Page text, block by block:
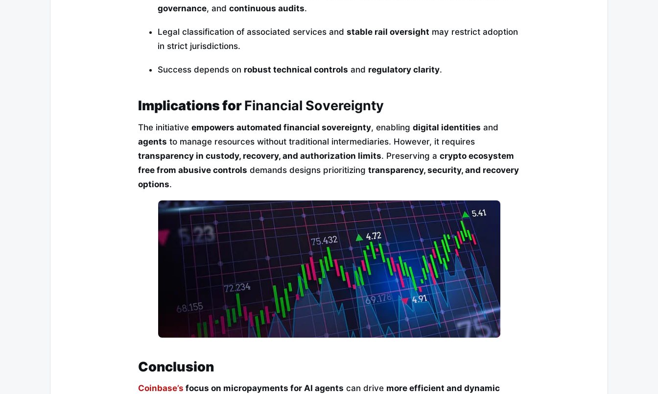
governance, and continuous audits.
Legal classification of associated services and stable rail oversight may restrict adoption
in strict jurisdictions.
Success depends on robust technical controls and regulatory clarity.
Implications forFinancial Sovereignty
The initiative empowers automated financial sovereignty, enabling digital identities and
agents to manage resources without traditional intermediaries. However, it requires
transparency in custody, recovery, and authorization limits. Preserving a crypto ecosystem
free from abusive controls demands designs prioritizing transparency, security, and recovery
options.
Conclusion
Coinbase’s focus on micropayments for AI agents can drive more efficient and dynamic